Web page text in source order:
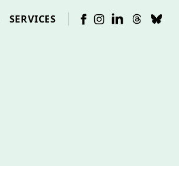
SERVICES